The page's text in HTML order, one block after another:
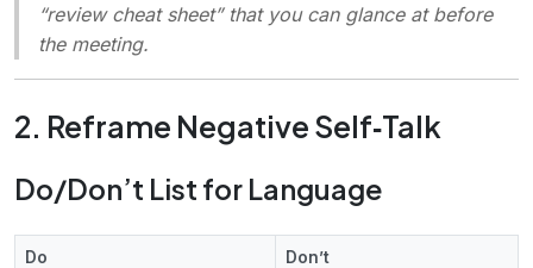
“review cheat sheet” that you can glance at before
the meeting.
2. Reframe Negative Self‑Talk
Do/Don’t List for Language
Do Don’t